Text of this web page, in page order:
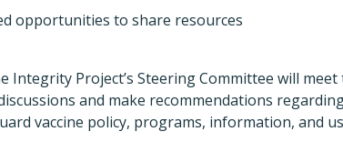
opportunities to share resources
Integrity Project’s Steering Committee will
and make recommendations
vaccine policy, programs, information, and